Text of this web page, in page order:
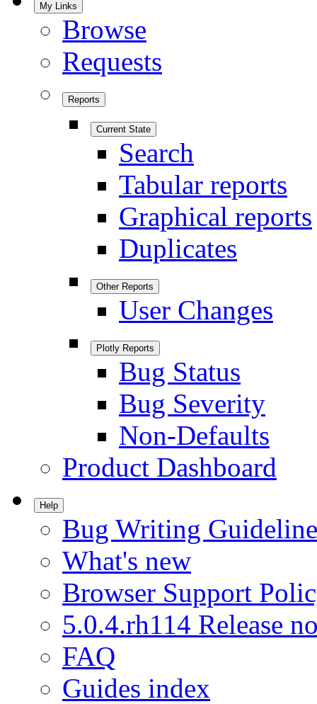
My Links
Browse
Requests
Reports
Current State
Search
Tabular reports
Graphical reports
Duplicates
Other Reports
User Changes
Plotly Reports
Bug Status
Bug Severity
Non-Defaults
Product Dashboard
Help
Bug Writing
What's new
Browser Support
5.0.4.rh114 Release
FAQ
Guides index